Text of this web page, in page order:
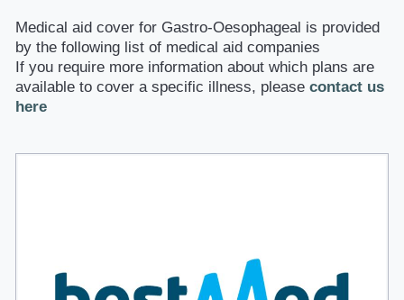
Medical aid cover for Gastro-Oesophageal is provided
by the following list of medical aid companies
If you require more information about which plans are
available to cover a specific illness, please contact us
here